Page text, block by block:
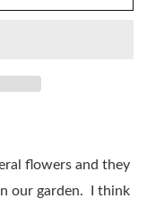
flowers and they
our garden. I think